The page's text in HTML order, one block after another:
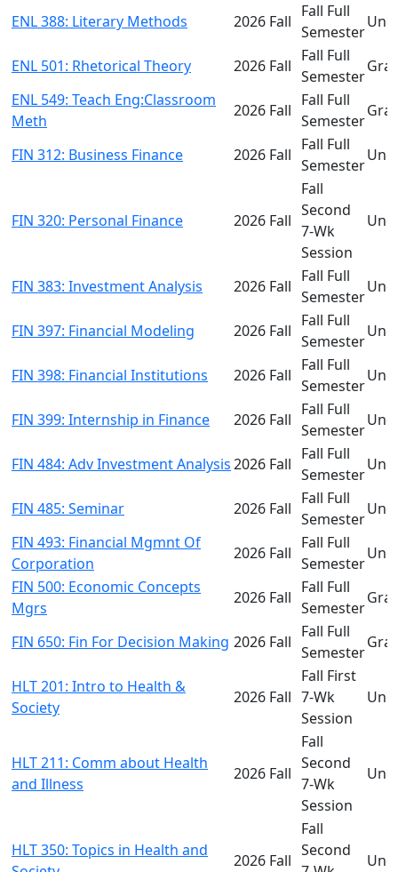
ENL 388: Literary Methods 2026 Fall
Fall Full
Semester
ENL 501: Rhetorical Theory 2026 Fall
Fall Full
Semester
ENL 549: Teach Eng:Classroom
Meth
2026 Fall
Fall Full
Semester
FIN 312: Business Finance 2026 Fall
Fall Full
Semester
FIN 320: Personal Finance 2026 Fall
Fall
Second
7-Wk
Session
FIN 383: Investment Analysis 2026 Fall
Fall Full
Semester
FIN 397: Financial Modeling 2026 Fall
Fall Full
Semester
FIN 398: Financial Institutions 2026 Fall
Fall Full
Semester
FIN 399: Internship in Finance 2026 Fall
Fall Full
Semester
FIN 484: Adv Investment Analysis2026 Fall
Fall Full
Semester
FIN 485: Seminar 2026 Fall
Fall Full
Semester
FIN 493: Financial Mgmnt Of
Corporation
2026 Fall
Fall Full
Semester
FIN 500: Economic Concepts
Mgrs
2026 Fall
Fall Full
Semester
FIN 650: Fin For Decision Making 2026 Fall
Fall Full
Semester
HLT 201: Intro to Health &
Society
2026 Fall
Fall First
7-Wk
Session
HLT 211: Comm about Health
and Illness
2026 Fall
Fall
Second
7-Wk
Session
HLT 350: Topics in Health and
2026 Fall
Fall
Second